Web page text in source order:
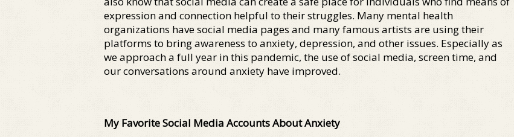
expression and connection helpful to their struggles. Many mental health
organizations have social media pages and many famous artists are using their
platforms to bring awareness to anxiety, depression, and other issues. Especially as
we approach a full year in this pandemic, the use of social media, screen time, and
our conversations around anxiety have improved.
My Favorite Social Media Accounts About Anxiety